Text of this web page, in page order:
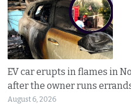
EV car erupts in flames in
after the owner runs
August 6, 2026